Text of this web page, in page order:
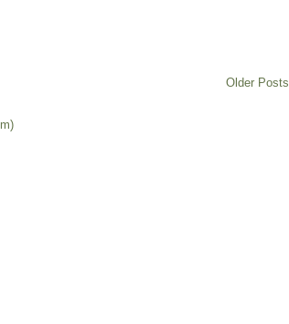
Older Posts